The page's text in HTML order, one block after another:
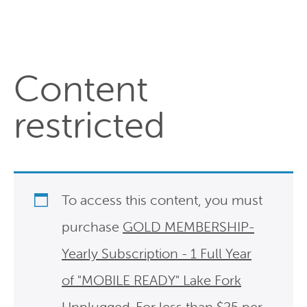
Content
restricted
To access this content, you must
purchase GOLD MEMBERSHIP-
Yearly Subscription - 1 Full Year
of "MOBILE READY" Lake Fork